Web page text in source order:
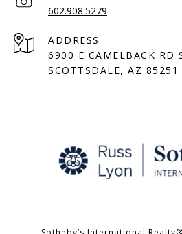
602.908.5279
ADDRESS
6900 E CAMELBACK RD
SCOTTSDALE, AZ 85251